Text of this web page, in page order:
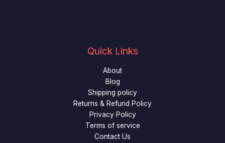
Quick Links
About
Blog
Shipping policy
Returns & Refund Policy
Privacy Policy
Terms of service
Contact Us